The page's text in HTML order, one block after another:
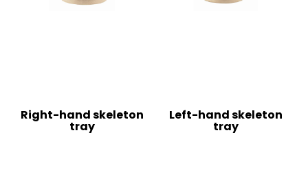
Right-hand skeleton
tray
Left-hand skeleton
tray